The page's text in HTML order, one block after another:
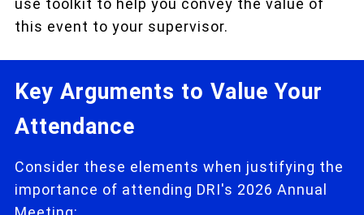
use toolkit to help you convey the value of
this event to your supervisor.
Key Arguments to Value Your
Attendance
Consider these elements when justifying the
importance of attending DRI's 2026 Annual